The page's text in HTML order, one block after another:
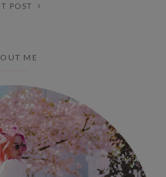
POST
ME